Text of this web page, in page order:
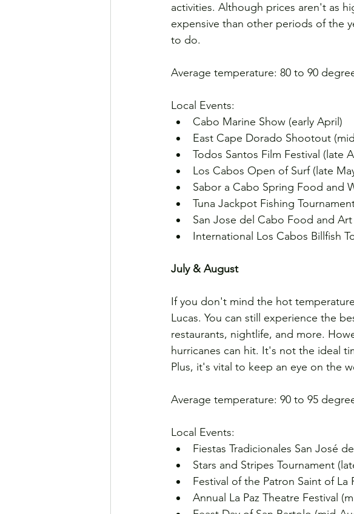
activities. Although prices aren't as
expensive than other periods of the
to do.
Average temperature: 80 to 90
Local Events:
Cabo Marine Show (early April)
East Cape Dorado Shootout
Todos Santos Film Festival (late
Los Cabos Open of Surf (late
Sabor a Cabo Spring Food and
Tuna Jackpot Fishing
San Jose del Cabo Food and
International Los Cabos Billfish
July & August
If you don't mind the hot
Lucas. You can still experience the
restaurants, nightlife, and more.
hurricanes can hit. It's not the ideal
Plus, it's vital to keep an eye on the
Average temperature: 90 to 95
Local Events:
Fiestas Tradicionales San José
Stars and Stripes Tournament
Festival of the Patron Saint of La
Annual La Paz Theatre Festival